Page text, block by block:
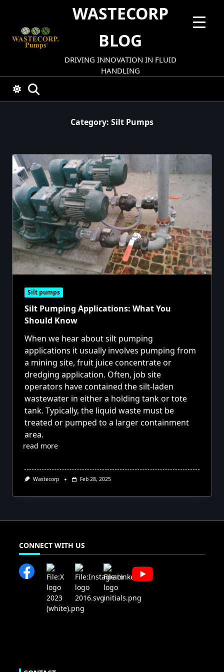
content
WASTECORP
BLOG
DRIVING INNOVATION IN FLUID
HANDLING
Category: Silt Pumps
Silt pumps
Silt Pumping Applications: What You
Should Know
When we hear about silt pumping
applications it usually involves pumping from
a mining site, fruit juice concentrate or
dredging application. Often, job site
operators have contained the silt-laden
wastewater in either a holding tank or tote
tank. Typically, the liquid waste must be
treated or pumped to a larger containment
area.
read more
Wastecorp Feb 28, 2025
CONNECT WITH US